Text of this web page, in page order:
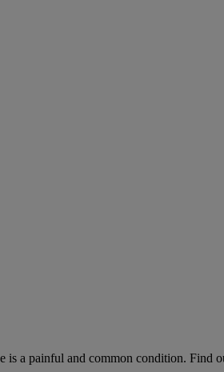
is a painful and common condition.